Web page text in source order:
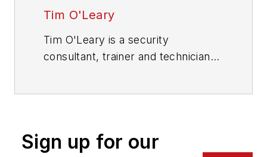
Tim O'Leary
Tim O'Leary is a security
consultant, trainer and technician
Sign up for our